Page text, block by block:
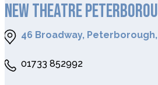
NEW THEATRE
46 Broadway, Peterborough,
01733 852992